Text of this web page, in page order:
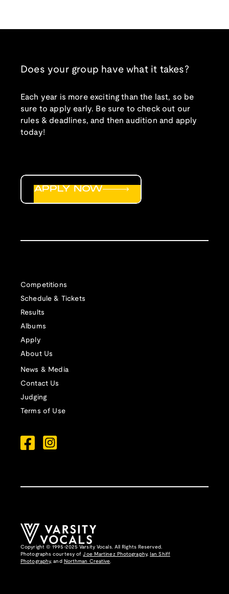
Does your group have what it takes?
Each year is more exciting than the last, so be
sure to apply early. Be sure to check out our
rules & deadlines, and then audition and apply
today!
Competitions
Schedule & Tickets
Results
Albums
Apply
About Us
News & Media
Contact Us
Judging
Terms of Use
APPLY NOW
Copyright © 1995-2025 Varsity Vocals. All Rights Reserved.
Photographs courtesy ofJoe Martinez Photography,
Ian Shiff
Photography, and Northman Creative